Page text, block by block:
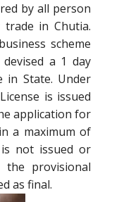
by all person
in Chutia.
scheme
a 1 day
in State. Under
is issued
application for
a maximum of
not issued or
provisional
as final.